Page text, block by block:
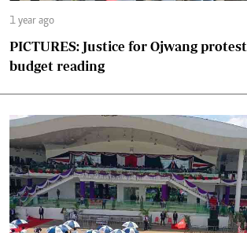
1 year ago
PICTURES: Justice for Ojwang
budget reading